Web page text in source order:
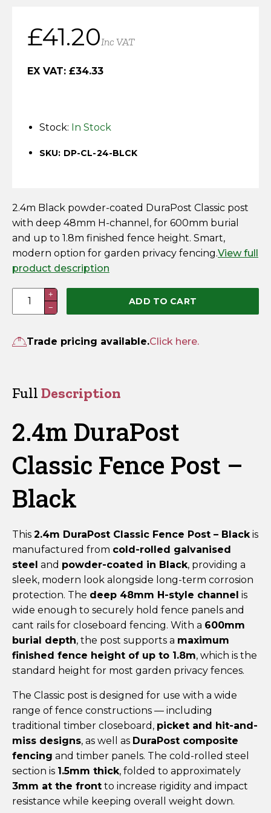
Deer Fencing
Otter Fencing
Chainlink & Wire Accessories
£41.20Inc VAT
EX VAT: £34.33
Stock: In Stock
SKU: DP-CL-24-BLCK
2.4m Black powder-coated DuraPost Classic post
with deep 48mm H-channel, for 600mm burial
and up to 1.8m finished fence height. Smart,
modern option for garden privacy fencing.View full
product description
2.4m
DuraPost
Fence
Black
quantity
+
−
ADD TO CART
Trade pricing available.Click here.
Full Description
2.4m DuraPost
Classic Fence Post –
Black
This 2.4m DuraPost Classic Fence Post – Black is
manufactured from cold-rolled galvanised
steel and powder-coated in Black, providing a
sleek, modern look alongside long-term corrosion
protection. The deep 48mm H-style channel is
wide enough to securely hold fence panels and
cant rails for closeboard fencing. With a 600mm
burial depth, the post supports a maximum
finished fence height of up to 1.8m, which is the
standard height for most garden privacy fences.
The Classic post is designed for use with a wide
range of fence constructions — including
traditional timber closeboard, picket and hit-and-
miss designs, as well as DuraPost composite
fencing and timber panels. The cold-rolled steel
section is 1.5mm thick, folded to approximately
3mm at the front to increase rigidity and impact
resistance while keeping overall weight down.